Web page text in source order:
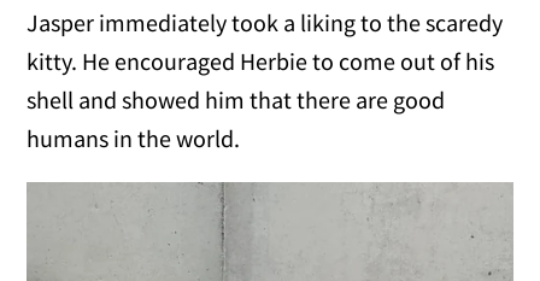
Jasper immediately took a liking to the scaredy
kitty. He encouraged Herbie to come out of his
shell and showed him that there are good
humans in the world.